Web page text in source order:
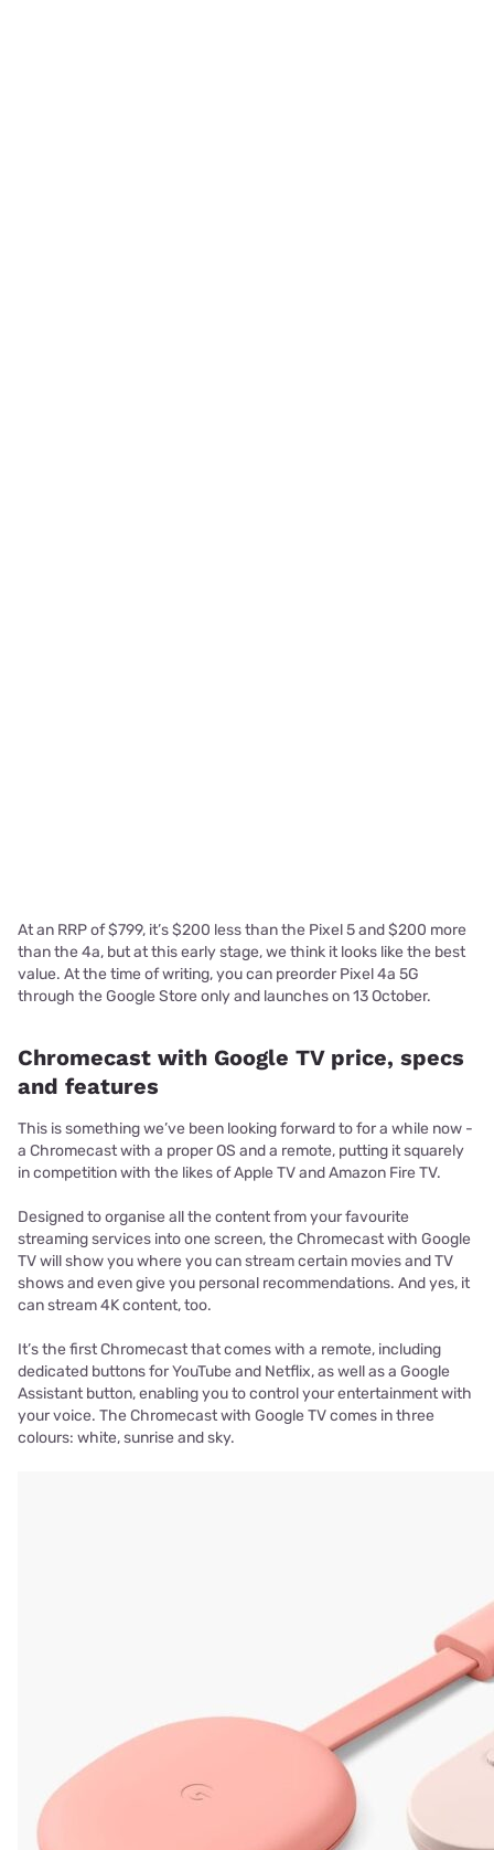
At an RRP of $799, it’s $200 less than the Pixel 5 and $200 more
than the 4a, but at this early stage, we think it looks like the best
value. At the time of writing, you can preorder Pixel 4a 5G
through the Google Store only and launches on 13 October.
Chromecast with Google TV price, specs
and features
This is something we’ve been looking forward to for a while now -
a Chromecast with a proper OS and a remote, putting it squarely
in competition with the likes of Apple TV and Amazon Fire TV.
Designed to organise all the content from your favourite
streaming services into one screen, the Chromecast with Google
TV will show you where you can stream certain movies and TV
shows and even give you personal recommendations. And yes, it
can stream 4K content, too.
It’s the first Chromecast that comes with a remote, including
dedicated buttons for YouTube and Netflix, as well as a Google
Assistant button, enabling you to control your entertainment with
your voice. The Chromecast with Google TV comes in three
colours: white, sunrise and sky.